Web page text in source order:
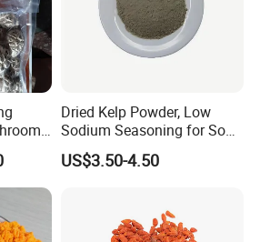
Dried Kelp Powder, Low
Sodium Seasoning for Soup
& Salad, Natural Umami
Flavor Enhancer
US$3.50-4.50